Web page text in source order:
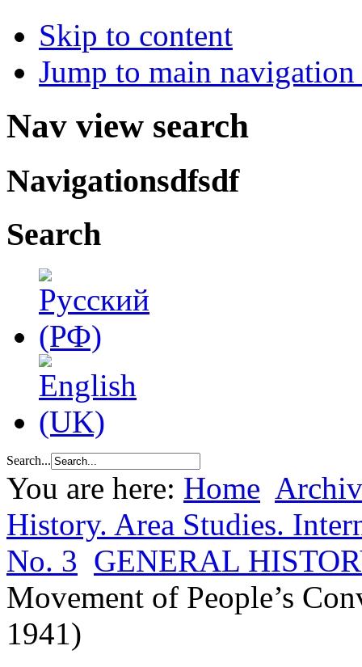
Skip to content
Jump to main
Nav view search
Navigationsdfsdf
Search
Search...
You are here: Home
History. Area Studies.
No. 3 GENERAL
Movement of People’s
1941)